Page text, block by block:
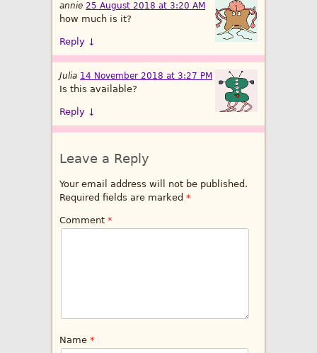
annie 25 August 2018 at 3:20 AM
how much is it?
Reply ↓
Julia 14 November 2018 at 3:27 PM
Is this available?
Reply ↓
Leave a Reply
Your email address will not be published.
Required fields are marked *
Comment *
Name *